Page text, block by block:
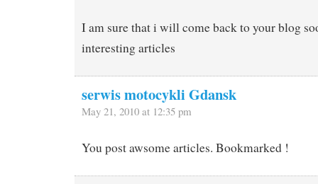
I am sure that i will come back to your blog
interesting articles
serwis motocykli Gdansk
May 21, 2010 at 12:35 pm
You post awsome articles. Bookmarked !